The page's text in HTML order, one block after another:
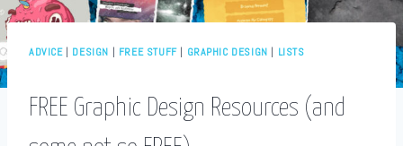
ADVICE| DESIGN | FREE STUFF| GRAPHIC DESIGN | LISTS
FREE Graphic Design Resources (and